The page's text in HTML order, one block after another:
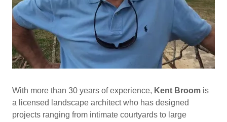
With more than 30 years of experience, Kent Broom is
a licensed landscape architect who has designed
projects ranging from intimate courtyards to large